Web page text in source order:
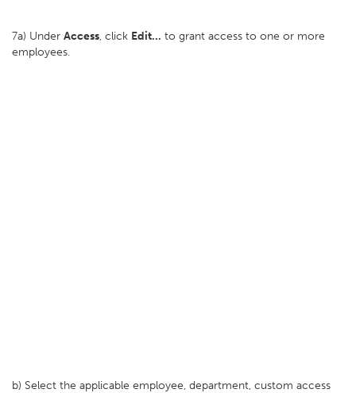
7a) Under Access, click Edit... to grant access to one or more
employees.
b) Select the applicable employee, department, custom access